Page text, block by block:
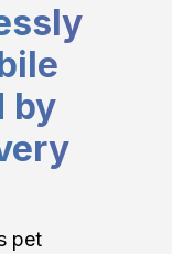
by
pet